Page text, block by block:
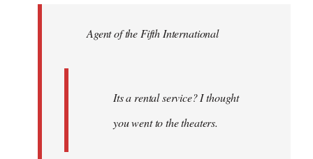
libcom.orgAgent of the Fifth International
Its a rental service? I thought
you went to the theaters.